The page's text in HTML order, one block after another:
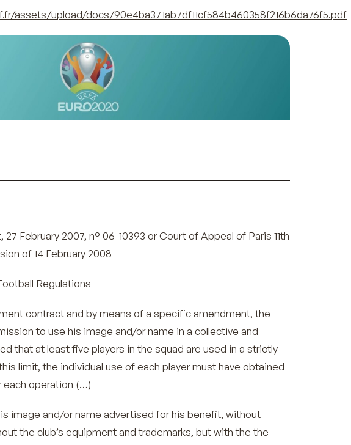
assets/upload/docs/90e4ba371ab7df11cf584b460358f216b6da76f5.pdf
27 February 2007, n° 06-10393 or Court of Appeal of Paris 11th
of 14 February 2008
Regulations
contract and by means of a specific amendment, the
to use his image and/or name in a collective and
that at least five players in the squad are used in a strictly
limit, the individual use of each player must have obtained
operation (…)
image and/or name advertised for his benefit, without
the club’s equipment and trademarks, but with the the